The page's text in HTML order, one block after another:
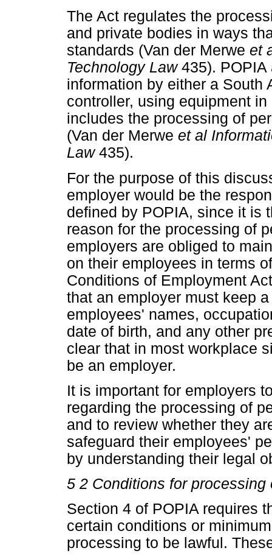
The Act regulates the
and private bodies in ways
standards (Van der Merwe et
Technology Law435).
information by either a South
controller, using equipment
includes the processing of
(Van der Merwe et al
Law435).
For the purpose of this
employer would be the
defined by POPIA, since it is
reason for the processing of
employers are obliged to
on their employees in terms
Conditions of Employment
that an employer must keep
employees' names,
date of birth, and any other
clear that in most workplace
be an employer.
It is important for employers
regarding the processing of
and to review whether they
safeguard their employees'
by understanding their legal
5 2 Conditions for
Section 4 of POPIA requires
certain conditions or
processing to be lawful.